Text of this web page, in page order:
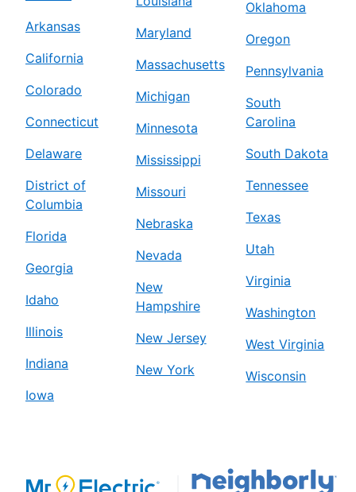
Arkansas
California
Colorado
Connecticut
Delaware
District of
Columbia
Florida
Georgia
Idaho
Illinois
Indiana
Iowa
Maryland
Massachusetts
Michigan
Minnesota
Mississippi
Missouri
Nebraska
Nevada
New
Hampshire
New Jersey
New York
Oklahoma
Oregon
Pennsylvania
South
Carolina
South Dakota
Tennessee
Texas
Utah
Virginia
Washington
West Virginia
Wisconsin